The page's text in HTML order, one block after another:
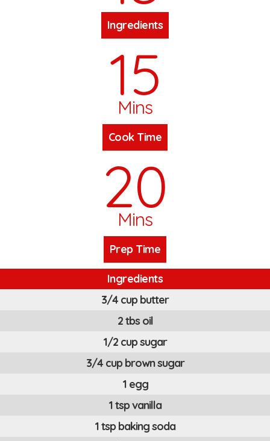
Ingredients
15
Mins
Cook Time
20
Mins
Prep Time
Ingredients
3/4 cup butter
2 tbs oil
1/2 cup sugar
3/4 cup brown sugar
1 egg
1 tsp vanilla
1 tsp baking soda